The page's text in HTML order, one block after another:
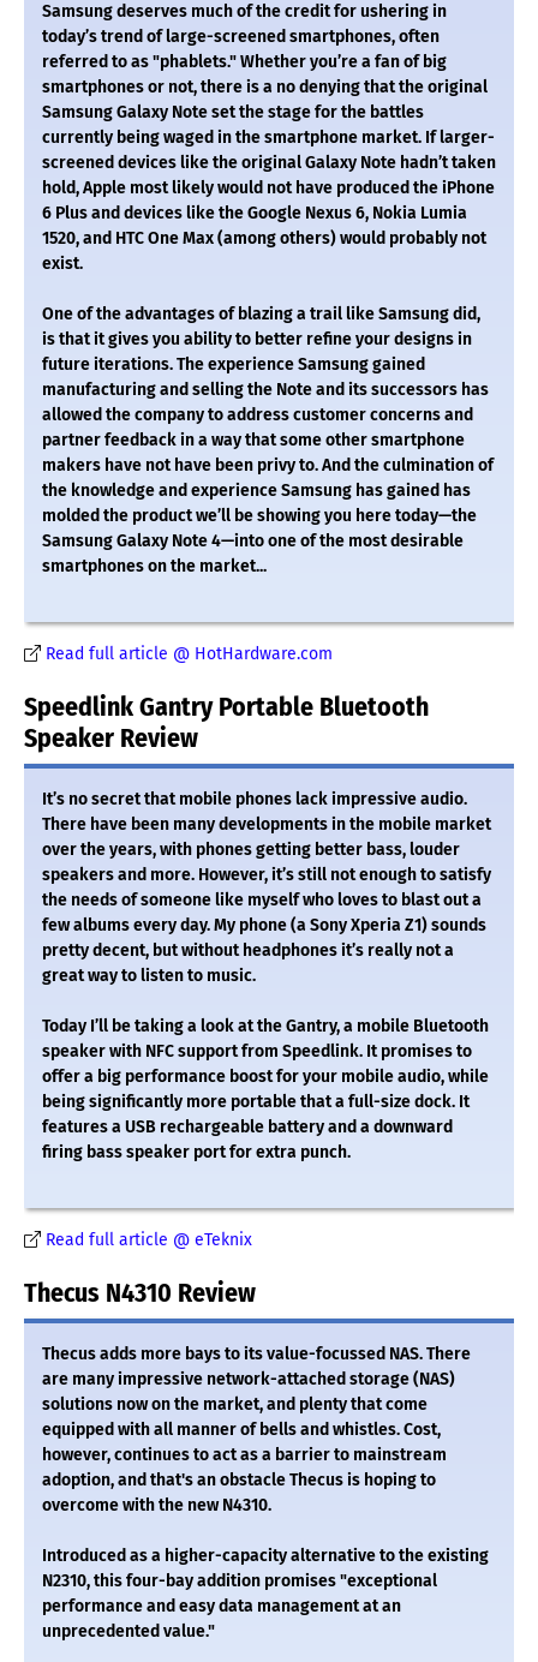
Samsung deserves much of the credit for ushering in
today’s trend of large-screened smartphones, often
referred to as "phablets." Whether you’re a fan of big
smartphones or not, there is a no denying that the original
Samsung Galaxy Note set the stage for the battles
currently being waged in the smartphone market. If larger-
screened devices like the original Galaxy Note hadn’t taken
hold, Apple most likely would not have produced the iPhone
6 Plus and devices like the Google Nexus 6, Nokia Lumia
1520, and HTC One Max (among others) would probably not
exist.
One of the advantages of blazing a trail like Samsung did,
is that it gives you ability to better refine your designs in
future iterations. The experience Samsung gained
manufacturing and selling the Note and its successors has
allowed the company to address customer concerns and
partner feedback in a way that some other smartphone
makers have not have been privy to. And the culmination of
the knowledge and experience Samsung has gained has
molded the product we’ll be showing you here today—the
Samsung Galaxy Note 4—into one of the most desirable
smartphones on the market...
Read full article @ HotHardware.com
Speedlink Gantry Portable Bluetooth
Speaker Review
It’s no secret that mobile phones lack impressive audio.
There have been many developments in the mobile market
over the years, with phones getting better bass, louder
speakers and more. However, it’s still not enough to satisfy
the needs of someone like myself who loves to blast out a
few albums every day. My phone (a Sony Xperia Z1) sounds
pretty decent, but without headphones it’s really not a
great way to listen to music.
Today I’ll be taking a look at the Gantry, a mobile Bluetooth
speaker with NFC support from Speedlink. It promises to
offer a big performance boost for your mobile audio, while
being significantly more portable that a full-size dock. It
features a USB rechargeable battery and a downward
firing bass speaker port for extra punch.
Read full article @ eTeknix
Thecus N4310 Review
Thecus adds more bays to its value-focussed NAS. There
are many impressive network-attached storage (NAS)
solutions now on the market, and plenty that come
equipped with all manner of bells and whistles. Cost,
however, continues to act as a barrier to mainstream
adoption, and that's an obstacle Thecus is hoping to
overcome with the new N4310.
Introduced as a higher-capacity alternative to the existing
N2310, this four-bay addition promises "exceptional
performance and easy data management at an
unprecedented value."